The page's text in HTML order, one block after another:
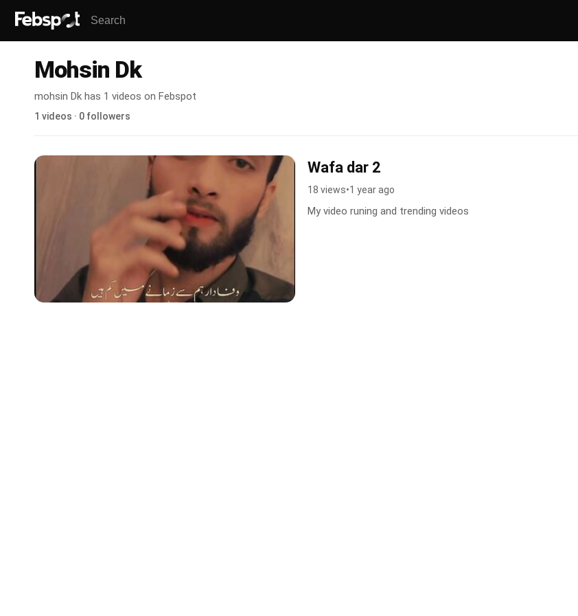
Mohsin Dk
mohsin Dk has 1 videos on Febspot
1 videos · 0 followers
Wafa dar 2
18 views•1 year ago
My video runing and trending videos